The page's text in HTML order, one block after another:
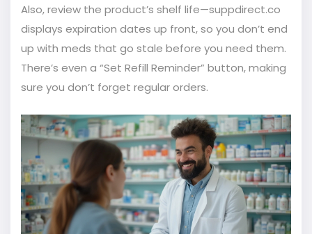
Also, review the product’s shelf life—suppdirect.co
displays expiration dates up front, so you don’t end
up with meds that go stale before you need them.
There’s even a “Set Refill Reminder” button, making
sure you don’t forget regular orders.